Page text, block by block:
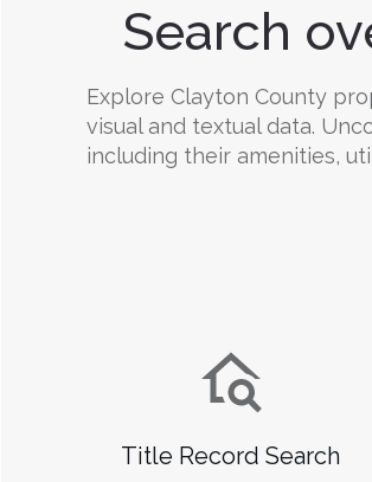
Search
Explore Clayton County
visual and textual data.
including their amenities,
Title Record Search